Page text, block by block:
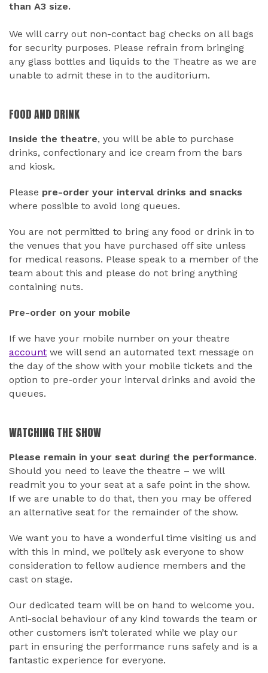
than A3 size.
We will carry out non-contact bag checks on all bags
for security purposes. Please refrain from bringing
any glass bottles and liquids to the Theatre as we are
unable to admit these in to the auditorium.
FOOD AND DRINK
Inside the theatre, you will be able to purchase
drinks, confectionary and ice cream from the bars
and kiosk.
Please pre-order your interval drinks and snacks
where possible to avoid long queues.
You are not permitted to bring any food or drink in to
the venues that you have purchased off site unless
for medical reasons. Please speak to a member of the
team about this and please do not bring anything
containing nuts.
Pre-order on your mobile
If we have your mobile number on your theatre
account we will send an automated text message on
the day of the show with your mobile tickets and the
option to pre-order your interval drinks and avoid the
queues.
WATCHING THE SHOW
Please remain in your seat during the performance.
Should you need to leave the theatre – we will
readmit you to your seat at a safe point in the show.
If we are unable to do that, then you may be offered
an alternative seat for the remainder of the show.
We want you to have a wonderful time visiting us and
with this in mind, we politely ask everyone to show
consideration to fellow audience members and the
cast on stage.
Our dedicated team will be on hand to welcome you.
Anti-social behaviour of any kind towards the team or
other customers isn’t tolerated while we play our
part in ensuring the performance runs safely and is a
fantastic experience for everyone.